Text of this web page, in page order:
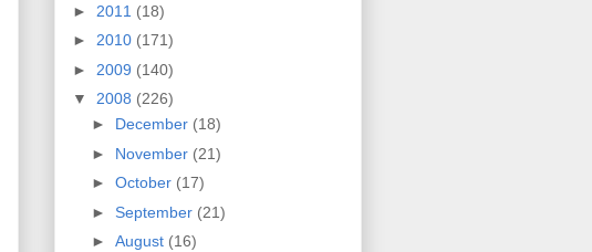
► 2011 (18)
► 2010 (171)
► 2009 (140)
▼ 2008 (226)
► December (18)
► November (21)
► October (17)
► September (21)
► August (16)